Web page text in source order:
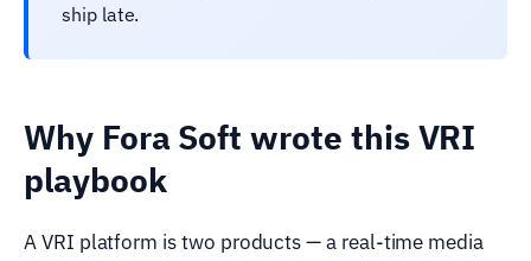
ship late.
Why Fora Soft wrote this VRI
playbook
A VRI platform is two products — a real-time media